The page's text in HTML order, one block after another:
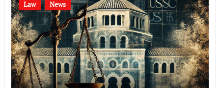
Law News